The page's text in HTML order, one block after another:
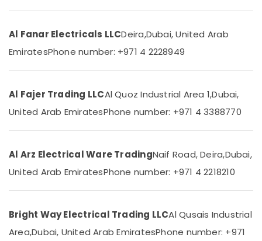
in
Outdoor
in
in
Dubai
Lights
Dubai
Category
Advertising,
Promotions
Air
Conditioning
Refrigeration
Arts,
Events &
Automotive
Al Fanar Electricals LLCDeira,Dubai, United Arab
EmiratesPhone number: +971 4 2228949
Al Fajer Trading LLCAl Quoz Industrial Area 1,Dubai,
United Arab EmiratesPhone number: +971 4 3388770
Al Arz Electrical Ware TradingNaif Road, Deira,Dubai,
United Arab EmiratesPhone number: +971 4 2218210
Bright Way Electrical Trading LLCAl Qusais Industrial
Area,Dubai, United Arab EmiratesPhone number: +971